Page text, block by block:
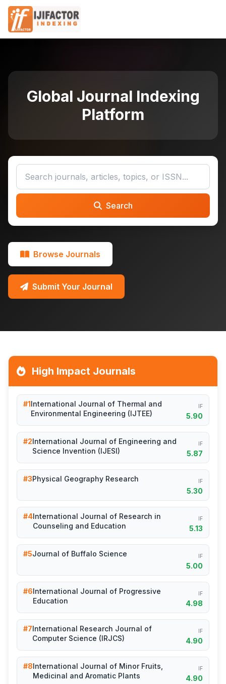
Global Journal Indexing
Platform
Search
Browse Journals
Submit Your Journal
High Impact Journals
#1International Journal of Thermal and
Environmental Engineering (IJTEE)
IF
5.90
#2International Journal of Engineering and
Science Invention (IJESI)
IF
5.87
#3Physical Geography Research IF
5.30
#4International Journal of Research in
Counseling and Education
IF
5.13
#5Journal of Buffalo Science IF
5.00
#6International Journal of Progressive
Education
IF
4.98
#7International Research Journal of
Computer Science (IRJCS)
IF
4.90
#8International Journal of Minor Fruits,
Medicinal and Aromatic Plants
IF
4.90